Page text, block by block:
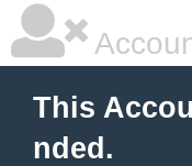
This
nded.